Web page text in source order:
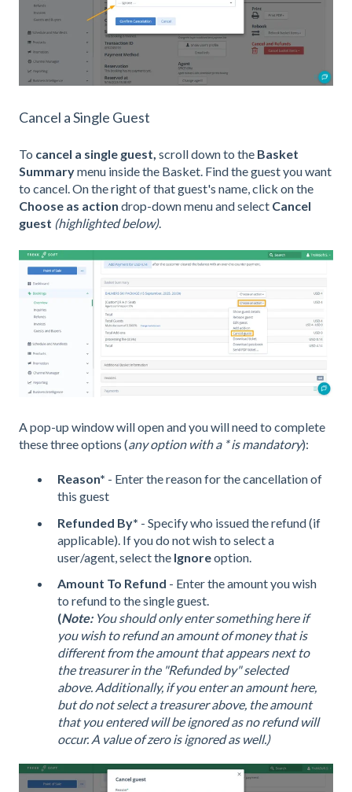
Cancel a Single Guest
To cancel a single guest, scroll down to the Basket
Summarymenu inside the Basket. Find the guest you want
to cancel. On the right of that guest's name, click on the
Choose as action drop-down menu and select Cancel
guest (highlighted below).
A pop-up window will open and you will need to complete
these three options (any option with a * is mandatory):
Reason* - Enter the reason for the cancellation of
this guest
Refunded By* - Specify who issued the refund (if
applicable). If you do not wish to select a
user/agent, select the Ignoreoption.
Amount To Refund - Enter the amount you wish
to refund to the single guest.
(Note:You should only enter something here if
you wish to refund an amount of money that is
different from the amount that appears next to
the treasurer in the "Refunded by" selected
above. Additionally, if you enter an amount here,
but do not select a treasurer above, the amount
that you entered will be ignored as no refund will
occur. A value of zero is ignored as well.)